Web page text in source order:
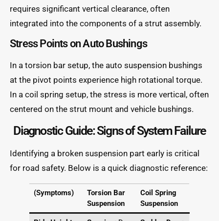
requires significant vertical clearance, often
integrated into the components of a strut assembly.
Stress Points on Auto Bushings
In a torsion bar setup, the auto suspension bushings
at the pivot points experience high rotational torque.
In a coil spring setup, the stress is more vertical, often
centered on the strut mount and vehicle bushings.
Diagnostic Guide: Signs of System Failure
Identifying a broken suspension part early is critical
for road safety. Below is a quick diagnostic reference:
(Symptoms)
Torsion Bar
Suspension
Coil Spring
Suspension